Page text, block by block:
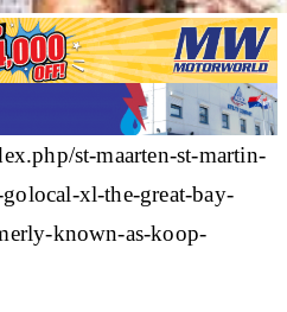
st-maarten-st-martin-
xl-the-great-bay-
known-as-koop-